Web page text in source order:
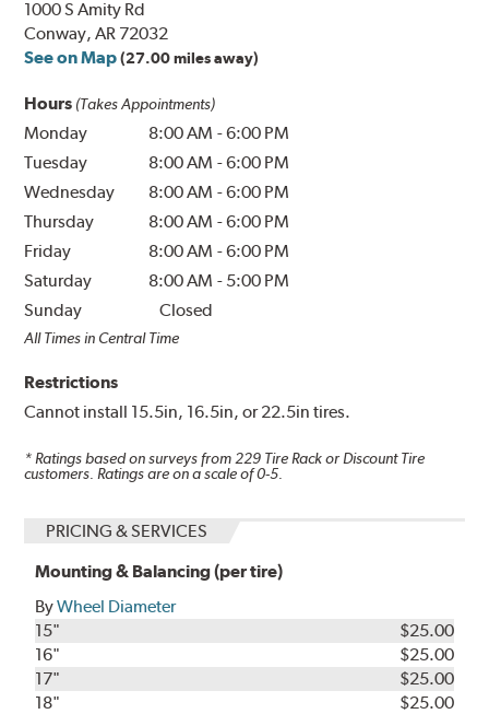
1000 S Amity Rd
Conway, AR 72032
See on Map (27.00 miles away)
Hours (Takes Appointments)
Monday 8:00 AM -6:00 PM
Tuesday
8:00 AM -6:00 PM
Wednesday
8:00 AM -6:00 PM
Thursday
8:00 AM -6:00 PM
Friday
8:00 AM -6:00 PM
Saturday
8:00 AM - 5:00 PM
Sunday
Closed
All Times in Central Time
Restrictions
Cannot install 15.5in, 16.5in, or 22.5in tires.
* Ratings based on surveys from 229 Tire Rack or Discount Tire
customers. Ratings are on a scale of 0-5.
PRICING & SERVICES
Mounting & Balancing (per tire)
ByWheel Diameter
15"
$25.00
16"
$25.00
17"
$25.00
18"
$25.00